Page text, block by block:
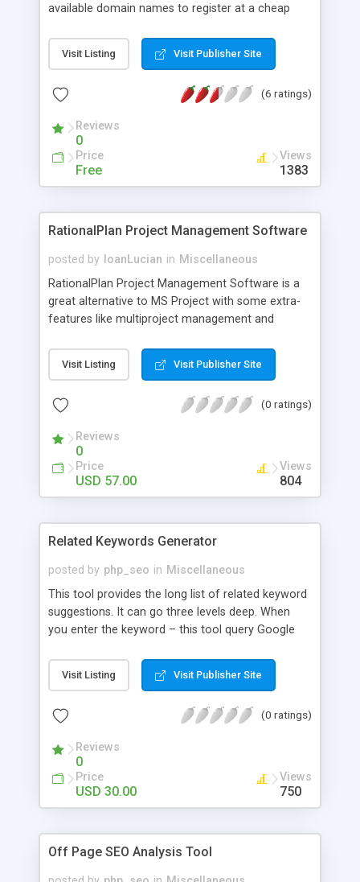
available domain names to register at a cheap
you available domain name suggestion based on
your provided keyword. No need to use your brain
project. You don’t have to manually go to any
domains thinking and entering your choices. It will
find you short sweet easy to remember domains
automatically with in few minutes; no need to
spend a full day finding a good domain.
Visit Listing Visit Publisher Site
(6 ratings)
Reviews
0
Price
Free
Views
1383
RationalPlan Project Management Software
posted by IoanLucian in Miscellaneous
RationalPlan Project Management Software is a
great alternative to MS Project with some extra-
features like multiproject management and
covering project management area from WBS
construction, project planning and scheduling to
resources detection, progress tracking, cost
project scheduling and project tracking.
Visit Listing Visit Publisher Site
(0 ratings)
Reviews
0
Price
USD 57.00
Views
804
Related Keywords Generator
posted by php_seo in Miscellaneous
This tool provides the long list of related keyword
suggestions. It can go three levels deep. When
you enter the keyword – this tool query Google
against that keyword. You can use this script for
research purpose and can integrate in other PHP
Visit Listing Visit Publisher Site
(0 ratings)
Reviews
0
Price
USD 30.00
Views
750
Off Page SEO Analysis Tool